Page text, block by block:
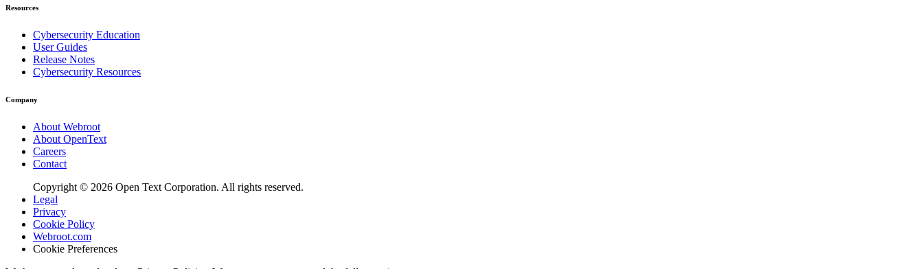
Resources
Cybersecurity Education
User Guides
Release Notes
Cybersecurity Resources
Company
About Webroot
About OpenText
Careers
Contact
Copyright © 2026 Open Text Corporation. All rights reserved.
Legal
Privacy
Cookie Policy
Webroot.com
Cookie Preferences